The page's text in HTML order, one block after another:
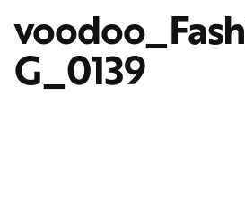
G_0139